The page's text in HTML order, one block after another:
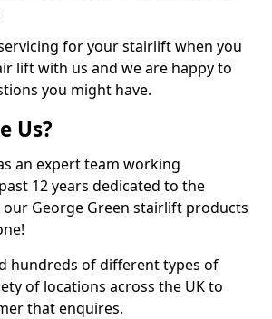
for your stairlift when you
lift with us and we are happy to
you might have.
Us?
an expert team working
12 years dedicated to the
George Green stairlift products
hundreds of different types of
of locations across the UK to
that enquires.